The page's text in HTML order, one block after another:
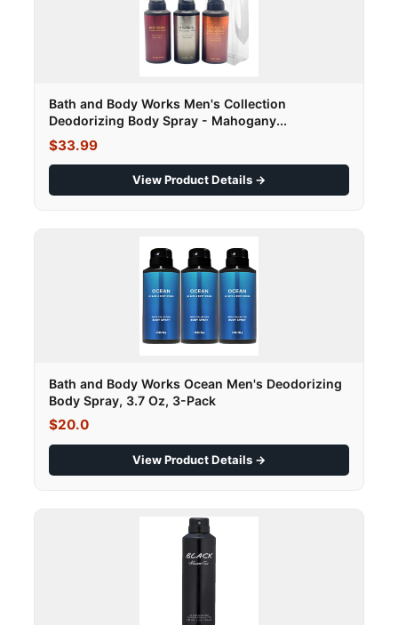
Bath and Body Works Men's Collection
Deodorizing Body Spray - Mahogany...
$33.99
View Product Details →
Bath and Body Works Ocean Men's Deodorizing
Body Spray, 3.7 Oz, 3-Pack
$20.0
View Product Details →